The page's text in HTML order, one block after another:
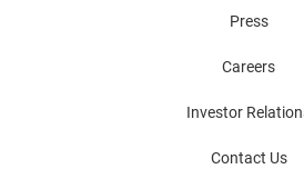
incrementally rather than all at once. To learn
Press
Careers
Investor
Contact Us